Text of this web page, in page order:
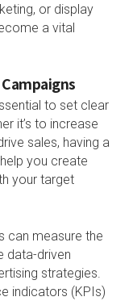
or display
a vital
to set clear
it’s to increase
sales, having a
you create
your target
can measure the
data-driven
strategies.
indicators (KPIs)